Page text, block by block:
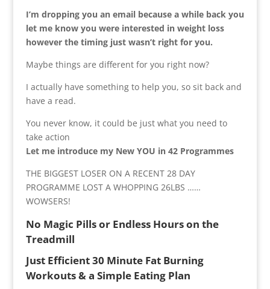
I’m dropping you an email because a while back you
let me know you were interested in weight loss
however the timing just wasn’t right for you.
Maybe things are different for you right now?
I actually have something to help you, so sit back and
have a read.
You never know, it could be just what you need to
take action
Let me introduce my New YOU in 42 Programmes
THE BIGGEST LOSER ON A RECENT 28 DAY
PROGRAMME LOST A WHOPPING 26LBS ……
WOWSERS!
No Magic Pills or Endless Hours on the
Treadmill
Just Efficient 30 Minute Fat Burning
Workouts & a Simple Eating Plan